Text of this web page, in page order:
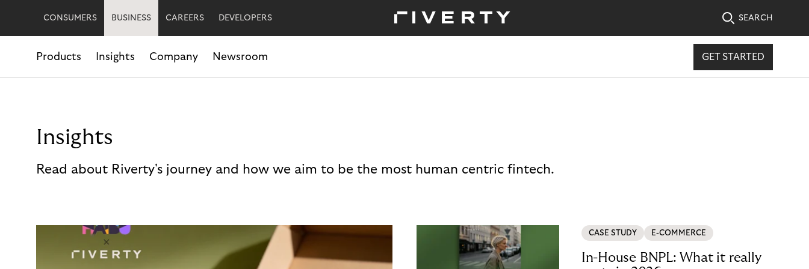
CONSUMERS BUSINESS CAREERS DEVELOPERS SEARCH
Products Insights Company Newsroom GET STARTED
Insights
Read about Riverty's journey and how we aim to be the most human centric fintech.
CASE STUDY E-COMMERCE
In-House BNPL: What it really